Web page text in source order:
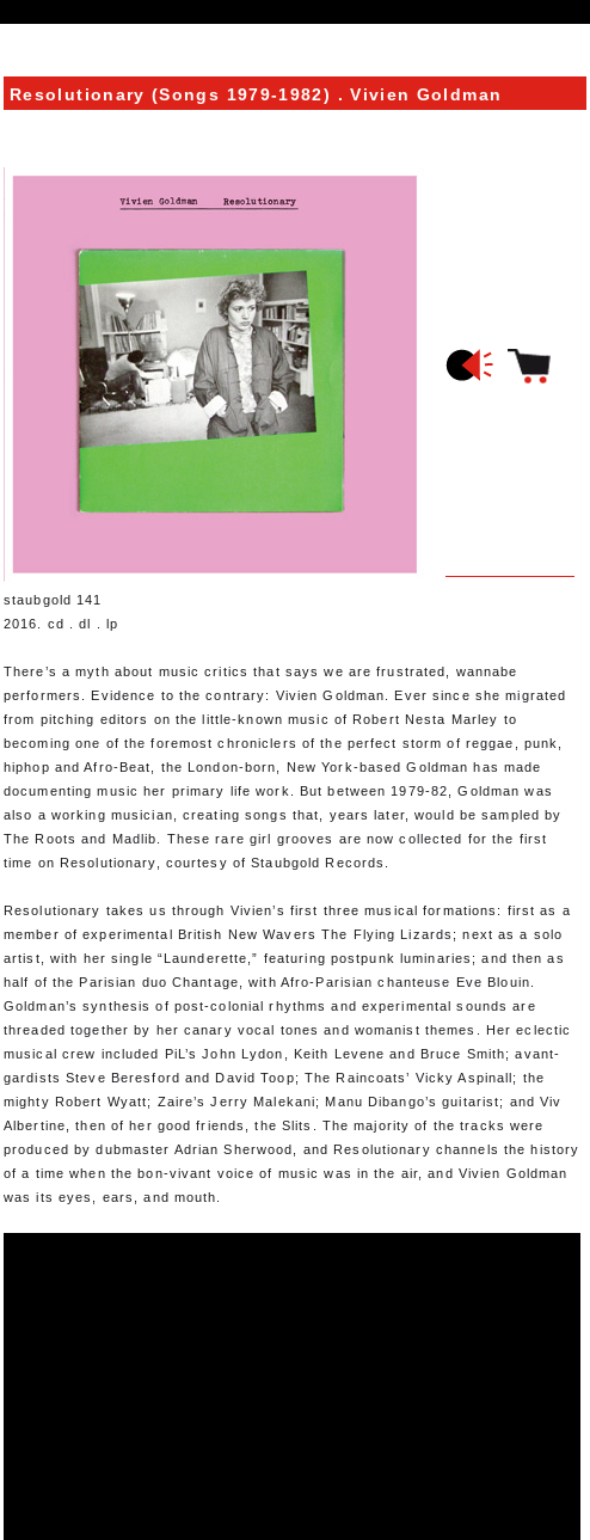
Resolutionary (Songs 1979-1982) . Vivien Goldman
staubgold 141
2016. cd . dl . lp
There’s a myth about music critics that says we are frustrated, wannabe
performers. Evidence to the contrary: Vivien Goldman. Ever since she migrated
from pitching editors on the little-known music of Robert Nesta Marley to
becoming one of the foremost chroniclers of the perfect storm of reggae, punk,
hiphop and Afro-Beat, the London-born, New York-based Goldman has made
documenting music her primary life work. But between 1979-82, Goldman was
also a working musician, creating songs that, years later, would be sampled by
The Roots and Madlib. These rare girl grooves are now collected for the first
time on Resolutionary, courtesy of Staubgold Records.
Resolutionary takes us through Vivien’s first three musical formations: first as a
member of experimental British New Wavers The Flying Lizards; next as a solo
artist, with her single “Launderette,” featuring postpunk luminaries; and then as
half of the Parisian duo Chantage, with Afro-Parisian chanteuse Eve Blouin.
Goldman’s synthesis of post-colonial rhythms and experimental sounds are
threaded together by her canary vocal tones and womanist themes. Her eclectic
musical crew included PiL’s John Lydon, Keith Levene and Bruce Smith; avant-
gardists Steve Beresford and David Toop; The Raincoats’ Vicky Aspinall; the
mighty Robert Wyatt; Zaire’s Jerry Malekani; Manu Dibango’s guitarist; and Viv
Albertine, then of her good friends, the Slits. The majority of the tracks were
produced by dubmaster Adrian Sherwood, and Resolutionary channels the history
of a time when the bon-vivant voice of music was in the air, and Vivien Goldman
was its eyes, ears, and mouth.